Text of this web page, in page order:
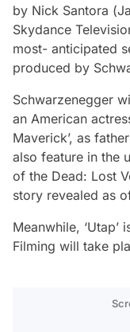
by Nick Santora (
Skydance
most- anticipated
produced by
Schwarzenegger
an American
Maverick’, as
also feature in the
of the Dead: Lost
story revealed as
Meanwhile,
Filming will take